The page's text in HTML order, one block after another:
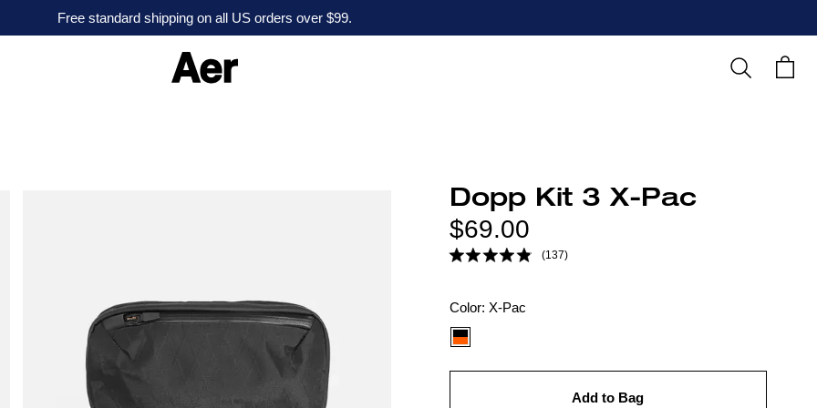
Free standard shipping on all US orders over $99.
A
e
Search
Cart
Dopp Kit 3 X-Pac
Regular
price
$69.00
(137)
Color
option:
Color: X-Pac
Add to Bag